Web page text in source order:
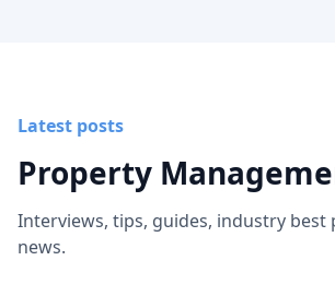
Latest posts
Property
Interviews, tips, guides, industry best
news.